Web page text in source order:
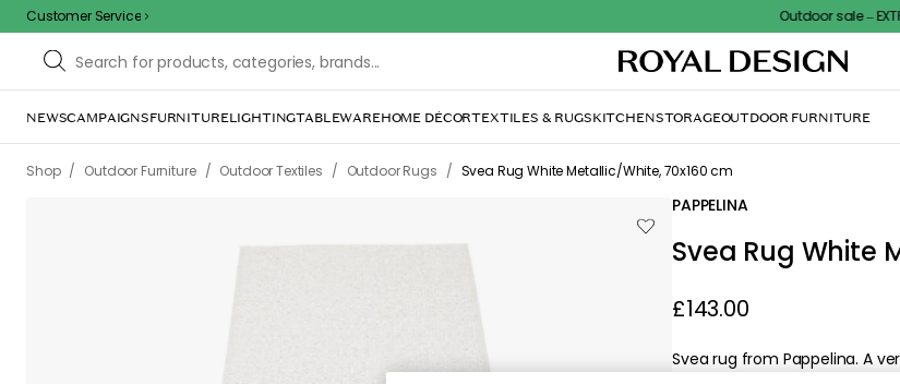
Customer Service Outdoor sale – EXTRA15% off
NEWSCAMPAIGNSFURNITURELIGHTINGTABLEWAREHOME DÉCORTEXTILES & RUGSKITCHENSTORAGEOUTDOOR FURNITURE
Shop / Outdoor Furniture / Outdoor Textiles / Outdoor Rugs / Svea Rug White Metallic/White, 70x160 cm
PAPPELINA
Svea Rug White
£143.00
Svea rug from Pappelina. A